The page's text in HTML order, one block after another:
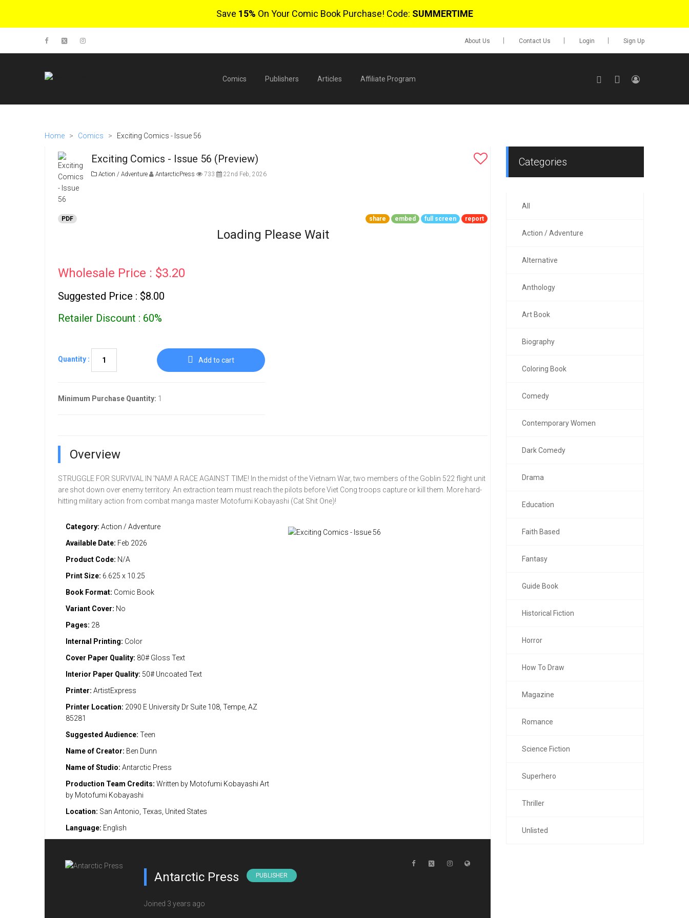
Save 15% On Your Comic Book Purchase! Code: SUMMERTIME
About Us Contact Us Login Sign Up
Comics Publishers Articles Affiliate Program
0 items
Home > Comics > Exciting Comics - Issue 56
Exciting Comics - Issue 56 (Preview)
Action / Adventure AntarcticPress 733 22nd Feb, 2026
PDF share embed full screen report
Loading Please Wait
Wholesale Price : $3.20
Suggested Price : $8.00
Retailer Discount : 60%
Quantity : Add to cart
Minimum Purchase Quantity: 1
Overview
STRUGGLE FOR SURVIVAL IN 'NAM! A RACE AGAINST TIME! In the midst of the Vietnam War, two members of the Goblin 522 flight unit
are shot down over enemy territory. An extraction team must reach the pilots before Viet Cong troops capture or kill them. More hard-
hitting military action from combat manga master Motofumi Kobayashi (Cat Shit One)!
Category: Action / Adventure
Available Date: Feb 2026
Product Code: N/A
Print Size: 6.625 x 10.25
Book Format: Comic Book
Variant Cover: No
Pages: 28
Internal Printing: Color
Cover Paper Quality: 80# Gloss Text
Interior Paper Quality: 50# Uncoated Text
Printer: ArtistExpress
Printer Location: 2090 E University Dr Suite 108, Tempe, AZ
85281
Suggested Audience: Teen
Name of Creator: Ben Dunn
Name of Studio: Antarctic Press
Production Team Credits: Written by Motofumi Kobayashi Art
by Motofumi Kobayashi
Location: San Antonio, Texas, United States
Language: English
Antarctic Press PUBLISHER
Joined 3 years ago
Categories
All
Action / Adventure
Alternative
Anthology
Art Book
Biography
Coloring Book
Comedy
Contemporary Women
Dark Comedy
Drama
Education
Faith Based
Fantasy
Guide Book
Historical Fiction
Horror
How To Draw
Magazine
Romance
Science Fiction
Superhero
Thriller
Unlisted